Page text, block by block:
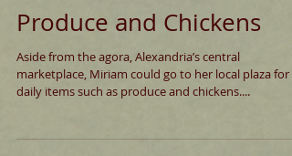
Produce and Chickens
Aside from the agora, Alexandria’s central